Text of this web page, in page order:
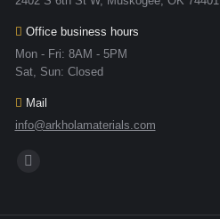
Office business hours
Mon - Fri: 8AM - 5PM
Sat, Sun: Closed
Mail
info@arkholamaterials.com
Find us on: